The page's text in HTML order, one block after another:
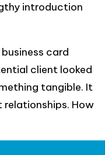
introduction
card
client looked
tangible. It
relationships. How